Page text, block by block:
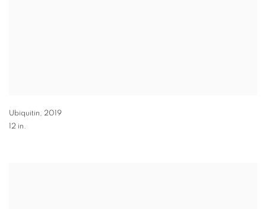
Ubiquitin, 2019
12 in.